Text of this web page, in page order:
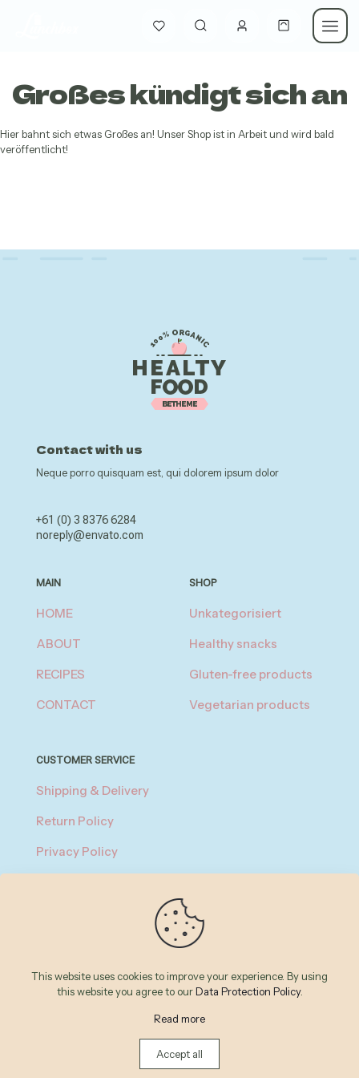
Großes kündigt sich an
Hier bahnt sich etwas Großes an! Unser Shop ist in Arbeit und wird bald
veröffentlicht!
Contact with us
Neque porro quisquam est, qui dolorem ipsum dolor
+61 (0) 3 8376 6284
noreply@envato.com
MAIN
HOME
ABOUT
RECIPES
CONTACT
SHOP
Unkategorisiert
Healthy snacks
Gluten-free products
Vegetarian products
CUSTOMER SERVICE
Shipping & Delivery
Return Policy
Privacy Policy
Powered byWordPress
This website uses cookies to improve your experience. By using
this website you agree to ourData Protection Policy.
Read more
Accept all